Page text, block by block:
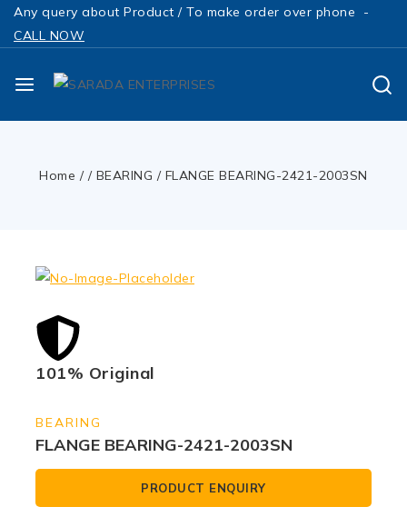
Any query about Product / To make order over phone -
CALL NOW
Home / / BEARING / FLANGE BEARING-2421-2003SN
101% Original
BEARING
FLANGE BEARING-2421-2003SN
PRODUCT ENQUIRY